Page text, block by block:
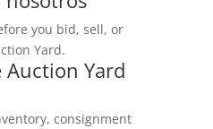
you bid, sell, or
Yard.
Yard
consignment